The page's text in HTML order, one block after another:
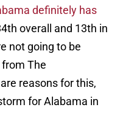
definitely has
overall and 13th in
not going to be
The
reasons for this,
for Alabama in